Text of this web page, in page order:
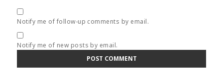
Notify me of follow-up comments by email.
Notify me of new posts by email.